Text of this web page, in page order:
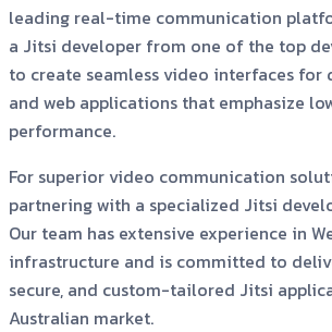
leading real-time communication
a Jitsi developer from one of the top
to create seamless video interfaces for
and web applications that emphasize
performance.
For superior video communication
partnering with a specialized Jitsi
Our team has extensive experience in
infrastructure and is committed to
secure, and custom-tailored Jitsi
Australian market.